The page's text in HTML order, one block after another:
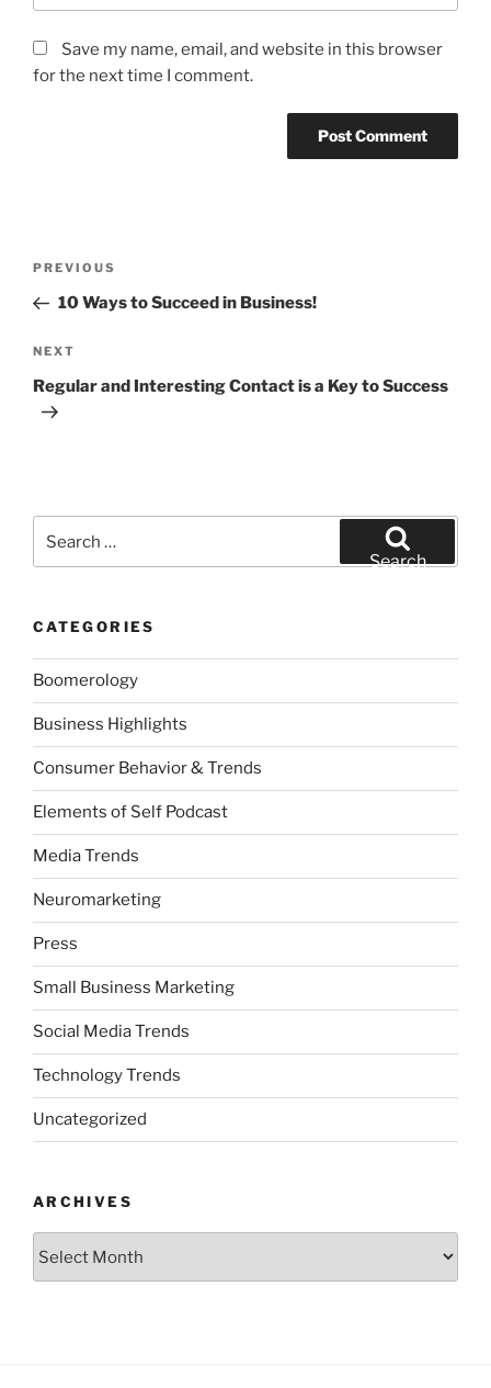
Save my name, email, and website in this browser
for the next time I comment.
Previous
Post
PREVIOUS
10 Ways to Succeed in Business!
Next
Post
NEXT
Regular and Interesting Contact is a Key to Success
for:
Search
CATEGORIES
Boomerology
Business Highlights
Consumer Behavior & Trends
Elements of Self Podcast
Media Trends
Neuromarketing
Press
Small Business Marketing
Social Media Trends
Technology Trends
Uncategorized
ARCHIVES